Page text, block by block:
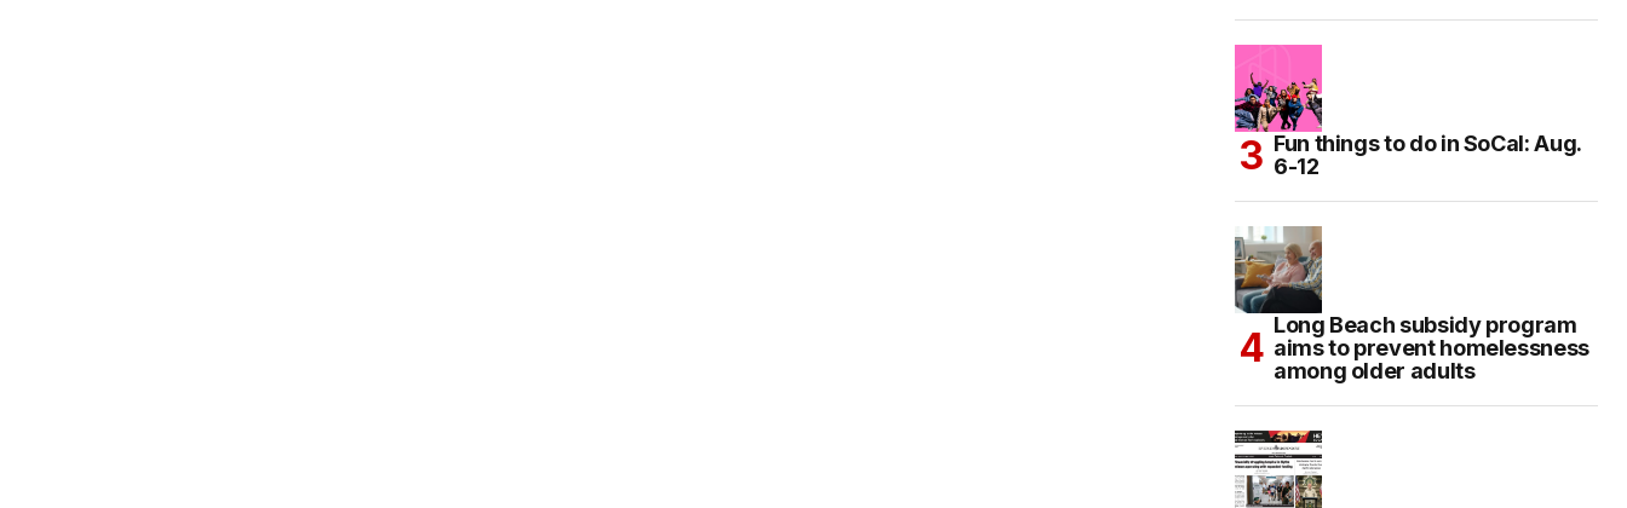
Fun things to do in SoCal: Aug.
6-12
Long Beach subsidy program
aims to prevent homelessness
among older adults